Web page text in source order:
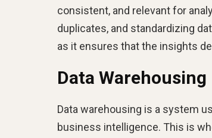
consistent, and relevant for
duplicates, and standardizing
as it ensures that the insights
Data Warehousing
Data warehousing is a system
business intelligence. This is